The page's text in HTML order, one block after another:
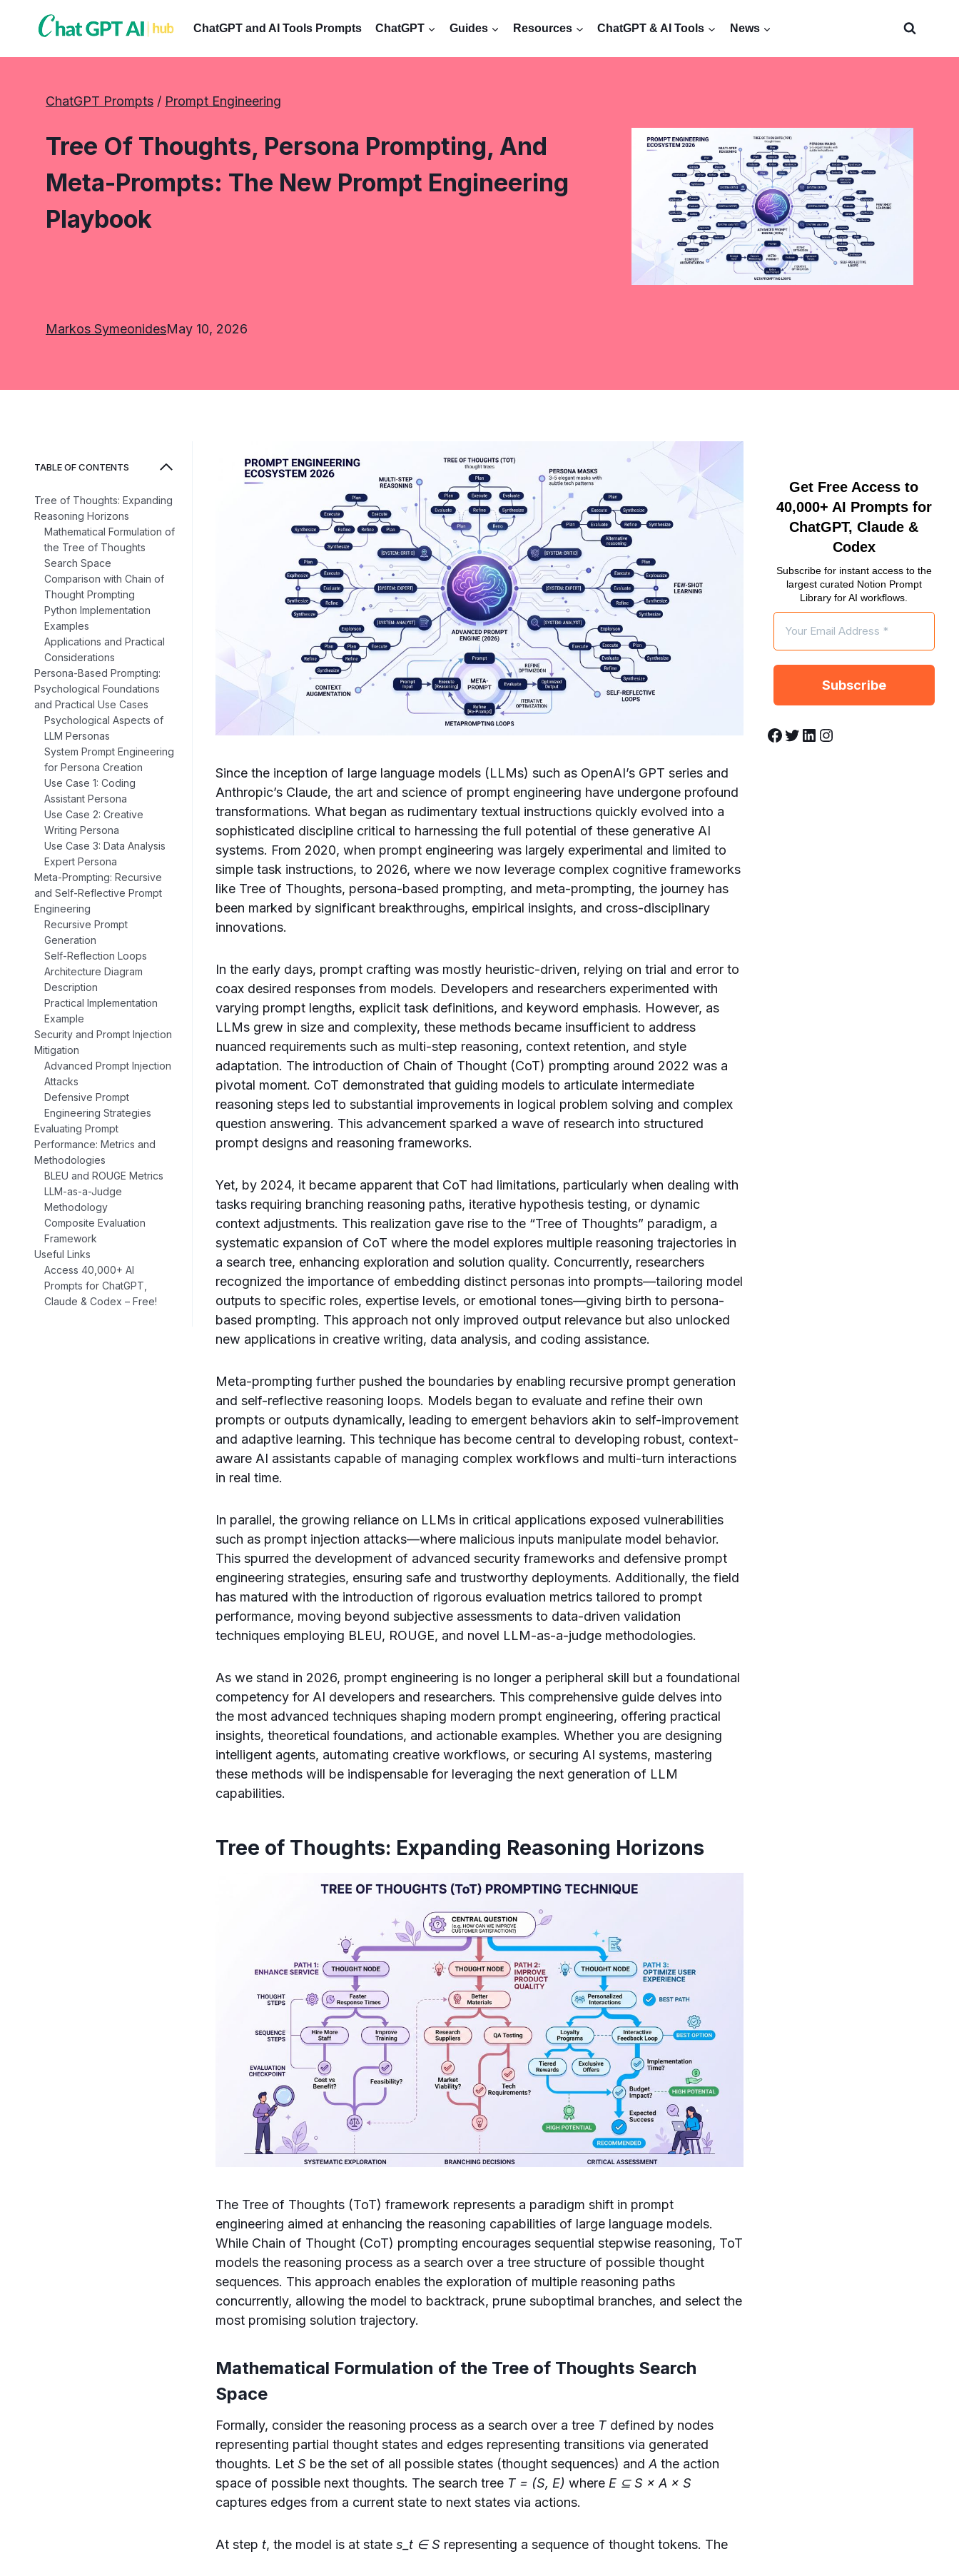
ChatGPT and AI Tools Prompts ChatGPT Guides Resources ChatGPT & AI Tools News
ChatGPT Prompts / Prompt Engineering
Tree Of Thoughts, Persona Prompting, And
Meta-Prompts: The New Prompt Engineering
Playbook
Markos SymeonidesMay 10, 2026
TABLE OF CONTENTS
Tree of Thoughts: Expanding
Reasoning Horizons
Mathematical Formulation of
the Tree of Thoughts
Search Space
Comparison with Chain of
Thought Prompting
Python Implementation
Examples
Applications and Practical
Considerations
Persona-Based Prompting:
Psychological Foundations
and Practical Use Cases
Psychological Aspects of
LLM Personas
System Prompt Engineering
for Persona Creation
Use Case 1: Coding
Assistant Persona
Use Case 2: Creative
Writing Persona
Use Case 3: Data Analysis
Expert Persona
Meta-Prompting: Recursive
and Self-Reflective Prompt
Engineering
Recursive Prompt
Generation
Self-Reflection Loops
Architecture Diagram
Description
Practical Implementation
Example
Security and Prompt Injection
Mitigation
Advanced Prompt Injection
Attacks
Defensive Prompt
Engineering Strategies
Evaluating Prompt
Performance: Metrics and
Methodologies
BLEU and ROUGE Metrics
LLM-as-a-Judge
Methodology
Composite Evaluation
Framework
Useful Links
Access 40,000+ AI
Prompts for ChatGPT,
Claude & Codex – Free!
Since the inception of large language models (LLMs) such as OpenAI’s GPT series and
Anthropic’s Claude, the art and science of prompt engineering have undergone profound
transformations. What began as rudimentary textual instructions quickly evolved into a
sophisticated discipline critical to harnessing the full potential of these generative AI
systems. From 2020, when prompt engineering was largely experimental and limited to
simple task instructions, to 2026, where we now leverage complex cognitive frameworks
like Tree of Thoughts, persona-based prompting, and meta-prompting, the journey has
been marked by significant breakthroughs, empirical insights, and cross-disciplinary
innovations.
In the early days, prompt crafting was mostly heuristic-driven, relying on trial and error to
coax desired responses from models. Developers and researchers experimented with
varying prompt lengths, explicit task definitions, and keyword emphasis. However, as
LLMs grew in size and complexity, these methods became insufficient to address
nuanced requirements such as multi-step reasoning, context retention, and style
adaptation. The introduction of Chain of Thought (CoT) prompting around 2022 was a
pivotal moment. CoT demonstrated that guiding models to articulate intermediate
reasoning steps led to substantial improvements in logical problem solving and complex
question answering. This advancement sparked a wave of research into structured
prompt designs and reasoning frameworks.
Yet, by 2024, it became apparent that CoT had limitations, particularly when dealing with
tasks requiring branching reasoning paths, iterative hypothesis testing, or dynamic
context adjustments. This realization gave rise to the “Tree of Thoughts” paradigm, a
systematic expansion of CoT where the model explores multiple reasoning trajectories in
a search tree, enhancing exploration and solution quality. Concurrently, researchers
recognized the importance of embedding distinct personas into prompts—tailoring model
outputs to specific roles, expertise levels, or emotional tones—giving birth to persona-
based prompting. This approach not only improved output relevance but also unlocked
new applications in creative writing, data analysis, and coding assistance.
Meta-prompting further pushed the boundaries by enabling recursive prompt generation
and self-reflective reasoning loops. Models began to evaluate and refine their own
prompts or outputs dynamically, leading to emergent behaviors akin to self-improvement
and adaptive learning. This technique has become central to developing robust, context-
aware AI assistants capable of managing complex workflows and multi-turn interactions
in real time.
In parallel, the growing reliance on LLMs in critical applications exposed vulnerabilities
such as prompt injection attacks—where malicious inputs manipulate model behavior.
This spurred the development of advanced security frameworks and defensive prompt
engineering strategies, ensuring safe and trustworthy deployments. Additionally, the field
has matured with the introduction of rigorous evaluation metrics tailored to prompt
performance, moving beyond subjective assessments to data-driven validation
techniques employing BLEU, ROUGE, and novel LLM-as-a-judge methodologies.
As we stand in 2026, prompt engineering is no longer a peripheral skill but a foundational
competency for AI developers and researchers. This comprehensive guide delves into
the most advanced techniques shaping modern prompt engineering, offering practical
insights, theoretical foundations, and actionable examples. Whether you are designing
intelligent agents, automating creative workflows, or securing AI systems, mastering
these methods will be indispensable for leveraging the next generation of LLM
capabilities.
Tree of Thoughts: Expanding Reasoning Horizons
The Tree of Thoughts (ToT) framework represents a paradigm shift in prompt
engineering aimed at enhancing the reasoning capabilities of large language models.
While Chain of Thought (CoT) prompting encourages sequential stepwise reasoning, ToT
models the reasoning process as a search over a tree structure of possible thought
sequences. This approach enables the exploration of multiple reasoning paths
concurrently, allowing the model to backtrack, prune suboptimal branches, and select the
most promising solution trajectory.
Mathematical Formulation of the Tree of Thoughts Search
Space
Formally, consider the reasoning process as a search over a tree T defined by nodes
representing partial thought states and edges representing transitions via generated
thoughts. LetS be the set of all possible states (thought sequences) andA the action
space of possible next thoughts. The search tree T = (S, E) whereE ⊆ S × A × S
captures edges from a current state to next states via actions.
At step t, the model is at states_t ∈ S representing a sequence of thought tokens. The
Get Free Access to
40,000+ AI Prompts for
ChatGPT, Claude &
Codex
Subscribe for instant access to the
largest curated Notion Prompt
Library for AI workflows.
Facebook Twitter LinkedIn Instagram